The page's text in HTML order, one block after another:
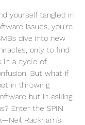
yourself tangled in
issues, you're
dive into new
only to find
in a cycle of
But what if
in throwing
but in asking
Enter the SPIN
Rackham’s